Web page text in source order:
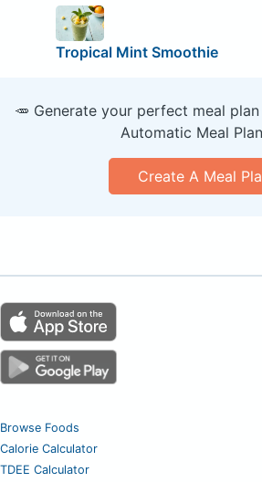
Tropical Mint Smoothie
🥕 Generate your perfect meal
Automatic Meal
Create A Meal
Browse Foods
Calorie Calculator
TDEE Calculator